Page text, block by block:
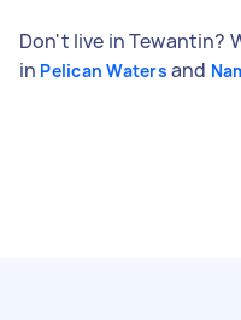
Don't live in Tewantin?
in Pelican Waters and